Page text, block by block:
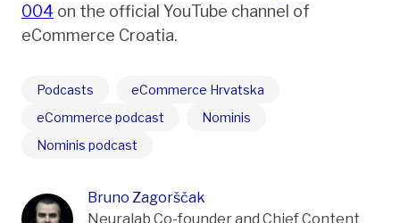
004 on the official YouTube channel of
eCommerce Croatia.
Podcasts
eCommerce Hrvatska
eCommerce podcast
Nominis
Nominis podcast
Bruno Zagorščak
Neuralab Co-founder and Chief Content